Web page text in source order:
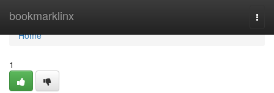
bookmarklinx
Home
Home
1